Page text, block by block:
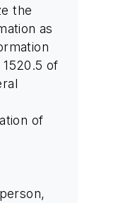
the
as
of
of